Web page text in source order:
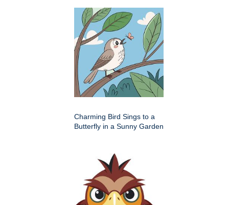
Charming Bird Sings to a
Butterfly in a Sunny Garden